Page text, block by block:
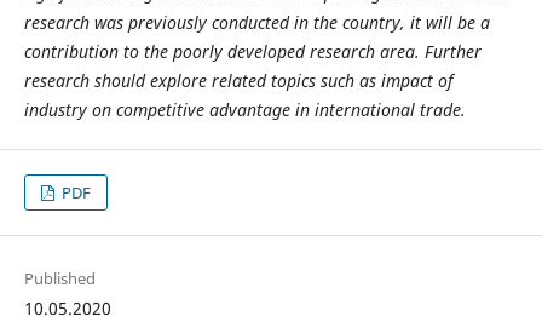
research was previously conducted in the country, it will be a
contribution to the poorly developed research area. Further
research should explore related topics such as impact of
industry on competitive advantage in international trade.
PDF
Published
10.05.2020